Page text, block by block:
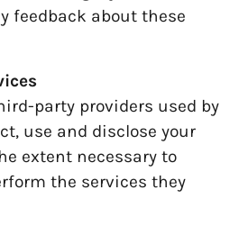
feedback about these
party providers used by
use and disclose your
extent necessary to
the services they